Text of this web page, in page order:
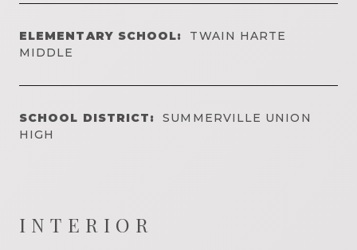
ELEMENTARY SCHOOL:
TWAIN HARTE
MIDDLE
SCHOOL DISTRICT:
SUMMERVILLE UNION
HIGH
INTERIOR